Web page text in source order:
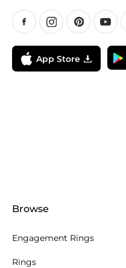
App Store
Browse
Engagement Rings
Rings